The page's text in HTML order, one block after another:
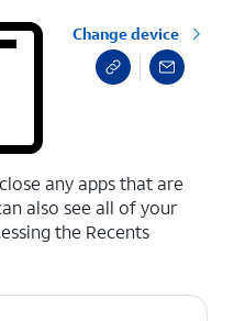
Change device
any apps that are
also see all of your
the Recents